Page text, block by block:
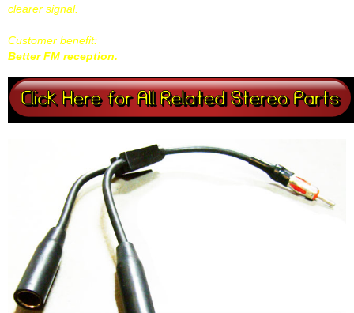
clearer signal.
Customer benefit:
Better FM reception.